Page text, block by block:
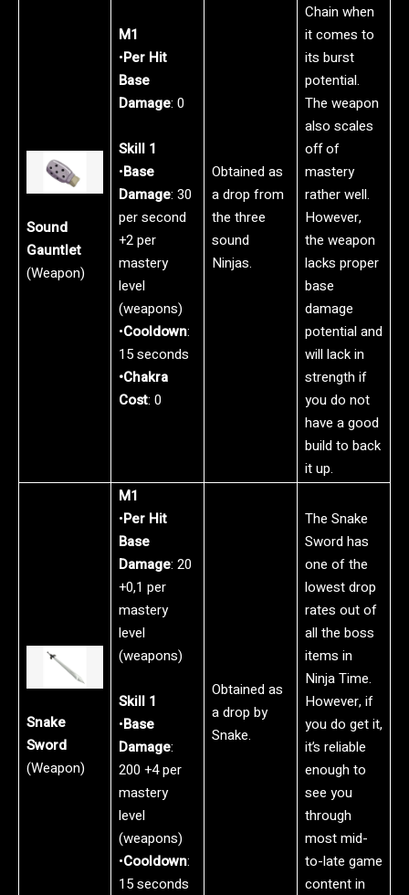
Sound
Gauntlet
(Weapon)
M1
•Per Hit
Base
Damage: 0
Skill 1
•Base
Damage: 30
per second
+2 per
mastery
level
(weapons)
•Cooldown:
15 seconds
•Chakra
Cost: 0
Obtained as
a drop from
the three
sound
Ninjas.
Chain when
it comes to
its burst
potential.
The weapon
also scales
off of
mastery
rather well.
However,
the weapon
lacks proper
base
damage
potential and
will lack in
strength if
you do not
have a good
build to back
it up.
Snake
Sword
(Weapon)
M1
•Per Hit
Base
Damage: 20
+0,1 per
mastery
level
(weapons)
Skill 1
•Base
Damage:
200 +4 per
mastery
level
(weapons)
•Cooldown:
15 seconds
Obtained as
a drop by
Snake.
The Snake
Sword has
one of the
lowest drop
rates out of
all the boss
items in
Ninja Time.
However, if
you do get it,
it’s reliable
enough to
see you
through
most mid-
to-late game
content in